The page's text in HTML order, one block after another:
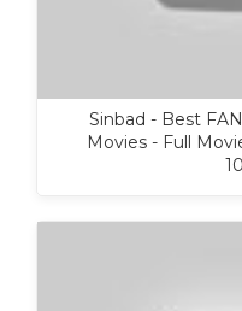
Sinbad - Best
Movies - Full